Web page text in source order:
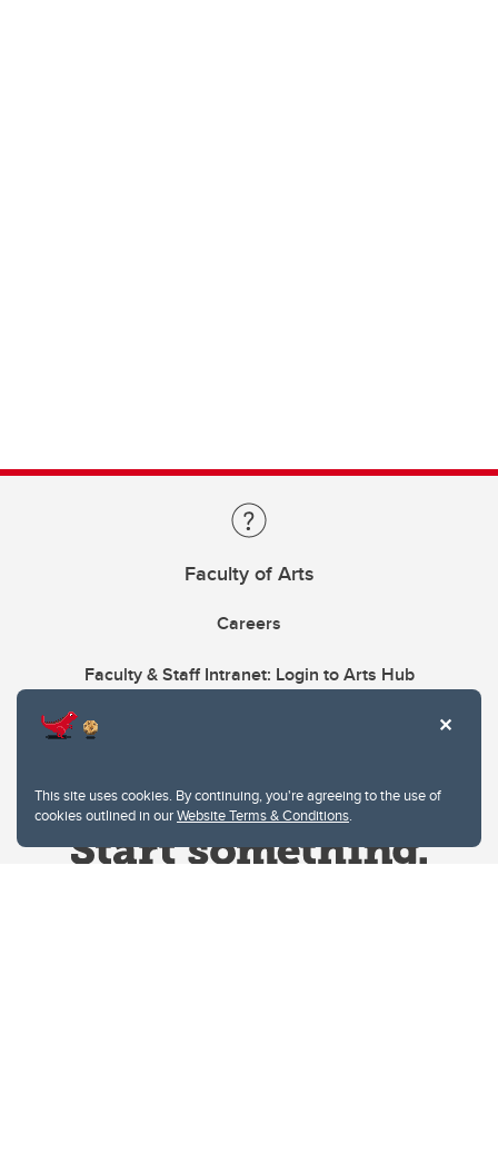
This site uses cookies. By continuing, you're agreeing to the use of
cookies outlined in ourWebsite Terms & Conditions.
Faculty of Arts
Careers
Faculty & Staff Intranet: Login to Arts Hub